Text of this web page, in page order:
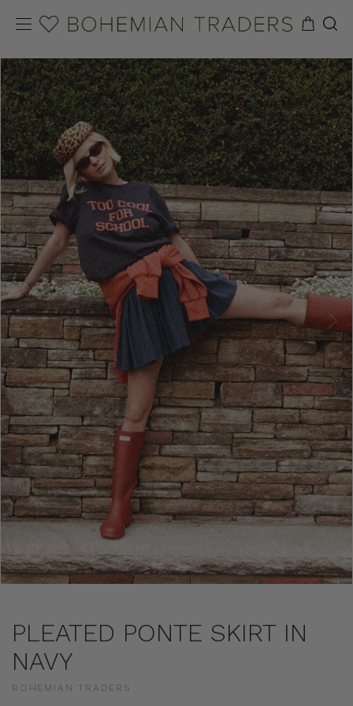
PLEATED PONTE SKIRT IN
NAVY
BOHEMIAN TRADERS